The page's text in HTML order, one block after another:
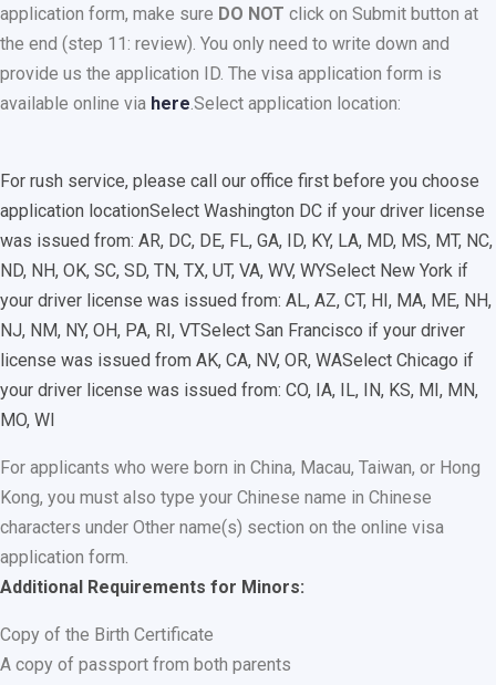
application form, make sure DO NOT click on Submit button at
the end (step 11: review). You only need to write down and
provide us the application ID. The visa application form is
available online via here.Select application location:
For rush service, please call our office first before you choose
application locationSelect Washington DC if your driver license
was issued from: AR, DC, DE, FL, GA, ID, KY, LA, MD, MS, MT, NC,
ND, NH, OK, SC, SD, TN, TX, UT, VA, WV, WYSelect New York if
your driver license was issued from: AL, AZ, CT, HI, MA, ME, NH,
NJ, NM, NY, OH, PA, RI, VTSelect San Francisco if your driver
license was issued from AK, CA, NV, OR, WASelect Chicago if
your driver license was issued from: CO, IA, IL, IN, KS, MI, MN,
MO, WI
For applicants who were born in China, Macau, Taiwan, or Hong
Kong, you must also type your Chinese name in Chinese
characters under Other name(s) section on the online visa
application form.
Additional Requirements for Minors:
Copy of the Birth Certificate
A copy of passport from both parents